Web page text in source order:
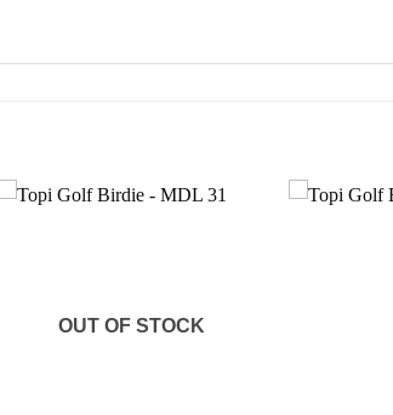
wishlist
OUT OF STOCK